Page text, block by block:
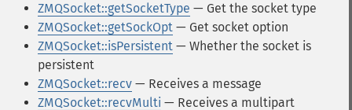
ZMQSocket::getSocketType — Get the socket type
ZMQSocket::getSockOpt — Get socket option
ZMQSocket::isPersistent — Whether the socket is
persistent
ZMQSocket::recv — Receives a message
ZMQSocket::recvMulti — Receives a multipart